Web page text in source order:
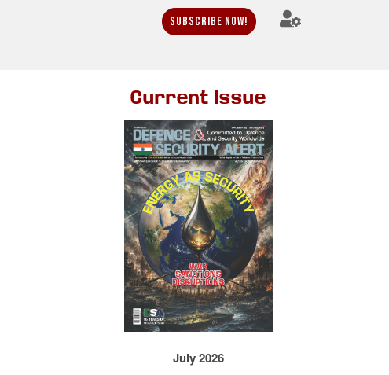
Subscribe Now!
Current Issue
July 2026